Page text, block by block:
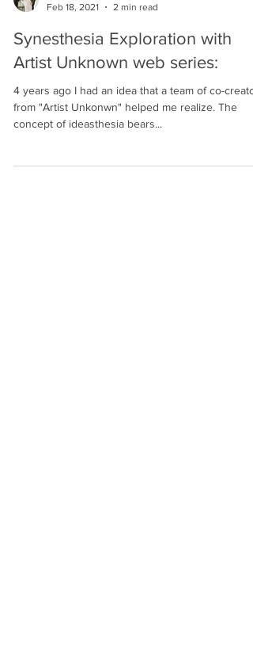
Feb 18, 2021
2 min read
Synesthesia Exploration with
Artist Unknown web series:
4 years ago I had an idea that a team of co-
from "Artist Unkonwn" helped me realize. The
concept of ideasthesia bears...